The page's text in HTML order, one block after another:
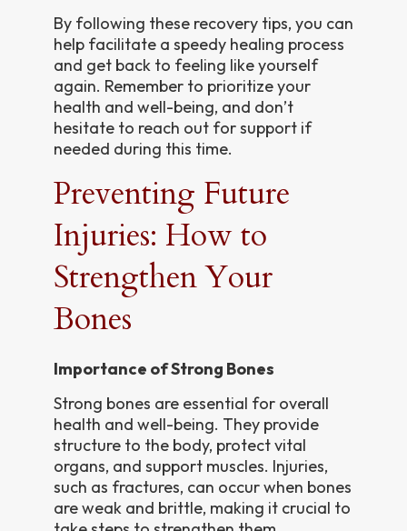
By following these recovery tips, you can
help facilitate a speedy healing process
and get back to feeling like yourself
again. Remember to prioritize your
health and well-being, and don’t
hesitate to reach out for support if
needed during this time.
Preventing Future
Injuries: How to
Strengthen Your
Bones
Importance of Strong Bones
Strong bones are essential for overall
health and well-being. They provide
structure to the body, protect vital
organs, and support muscles. Injuries,
such as fractures, can occur when bones
are weak and brittle, making it crucial to